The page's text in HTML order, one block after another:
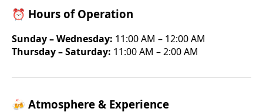
⏰ Hours of Operation
Sunday – Wednesday: 11:00 AM – 12:00 AM
Thursday – Saturday: 11:00 AM – 2:00 AM
🍻 Atmosphere & Experience